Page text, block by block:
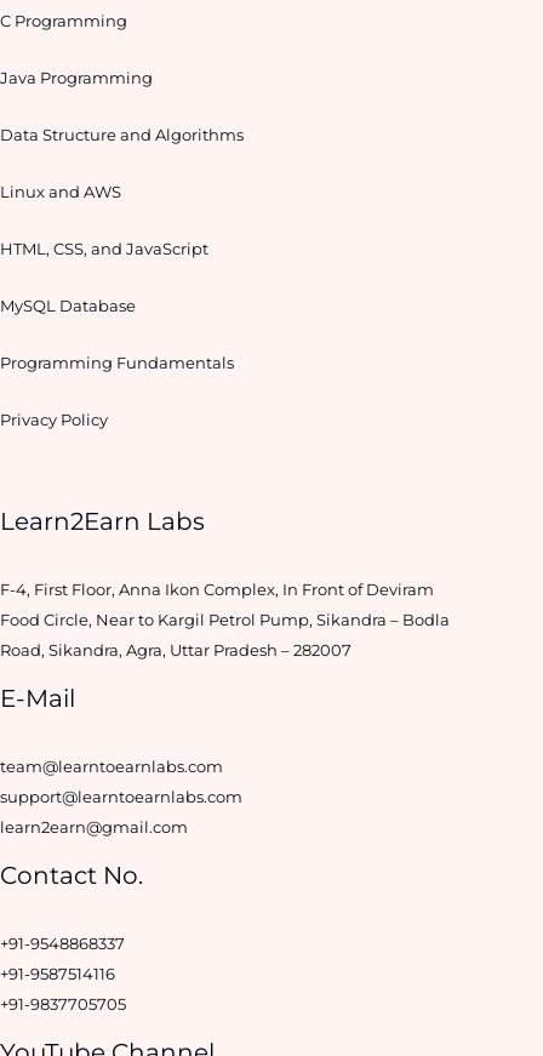
C Programming
Java Programming
Data Structure and Algorithms
Linux and AWS
HTML, CSS, and JavaScript
MySQL Database
Programming Fundamentals
Privacy Policy
Learn2Earn Labs
F-4, First Floor, Anna Ikon Complex, In Front of Deviram
Food Circle, Near to Kargil Petrol Pump, Sikandra – Bodla
Road, Sikandra, Agra, Uttar Pradesh – 282007
E-Mail
team@learntoearnlabs.com
support@learntoearnlabs.com
learn2earn@gmail.com
Contact No.
+91-9548868337
+91-9587514116
+91-9837705705